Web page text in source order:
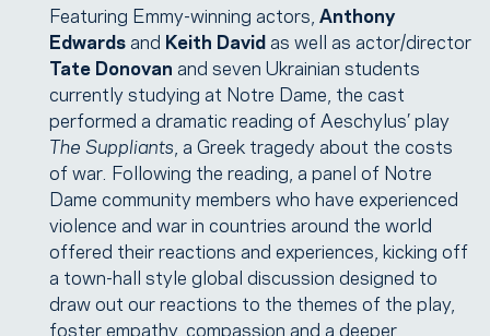
Featuring Emmy-winning actors, Anthony
Edwards and Keith David as well as actor/director
Tate Donovan and seven Ukrainian students
currently studying at Notre Dame, the cast
performed a dramatic reading of Aeschylus’ play
The Suppliants , a Greek tragedy about the costs
of war. Following the reading, a panel of Notre
Dame community members who have experienced
violence and war in countries around the world
offered their reactions and experiences, kicking off
a town-hall style global discussion designed to
draw out our reactions to the themes of the play,
foster empathy, compassion and a deeper